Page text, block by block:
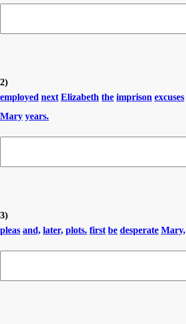
2)
employed next Elizabeth the imprison excuses
Mary years.
3)
pleas and, later, plots. first be desperate Mary,